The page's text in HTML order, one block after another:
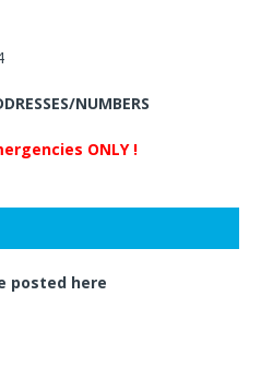
NUMBERS
ONLY !
posted here